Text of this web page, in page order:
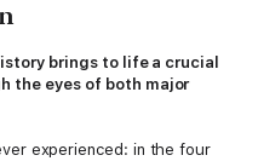
brings to life a crucial
the eyes of both major
experienced: in the four